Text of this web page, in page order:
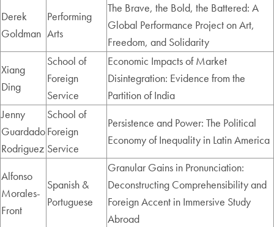
Derek
Goldman
Performing
Arts
The Brave, the Bold, the Battered: A
Global Performance Project on Art,
Freedom, and Solidarity
Xiang
Ding
School of
Foreign
Service
Economic Impacts of Market
Disintegration: Evidence from the
Partition of India
Jenny
Guardado
Rodriguez
School of
Foreign
Service
Persistence and Power: The Political
Economy of Inequality in Latin America
Alfonso
Morales-
Front
Spanish &
Portuguese
Granular Gains in Pronunciation:
Deconstructing Comprehensibility and
Foreign Accent in Immersive Study
Abroad